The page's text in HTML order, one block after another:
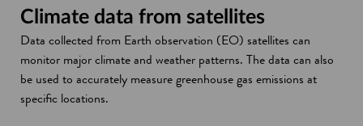
Climate data from satellites
Data collected from Earth observation (EO) satellites can
monitor major climate and weather patterns. The data can also
be used to accurately measure greenhouse gas emissions at
specific locations.